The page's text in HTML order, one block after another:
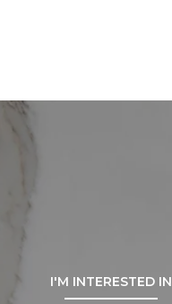
I'M INTERESTED IN